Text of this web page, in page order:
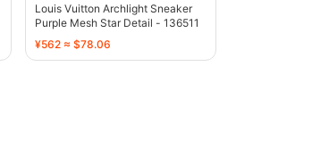
Louis Vuitton Archlight Sneaker
Purple Mesh Star Detail - 136511
¥562 ≈ $78.06